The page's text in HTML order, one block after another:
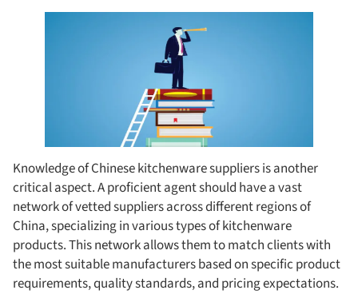
Knowledge of Chinese kitchenware suppliers is another
critical aspect. A proficient agent should have a vast
network of vetted suppliers across different regions of
China, specializing in various types of kitchenware
products. This network allows them to match clients with
the most suitable manufacturers based on specific product
requirements, quality standards, and pricing expectations.